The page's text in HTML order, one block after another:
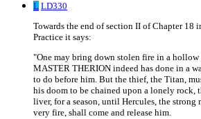
L LD330
Towards the end of section II of Chapter 18
Practice it says:
"One may bring down stolen fire in a hollow
MASTER THERION indeed has done in a
to do before him. But the thief, the Titan,
his doom to be chained upon a lonely rock,
liver, for a season, until Hercules, the
very fire, shall come and release him.